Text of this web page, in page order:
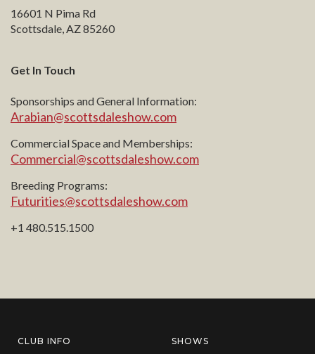
16601 N Pima Rd
Scottsdale, AZ 85260
Get In Touch
Sponsorships and General Information:
Arabian@scottsdaleshow.com
Commercial Space and Memberships:
Commercial@scottsdaleshow.com
Breeding Programs:
Futurities@scottsdaleshow.com
+1 480.515.1500
CLUB INFO SHOWS